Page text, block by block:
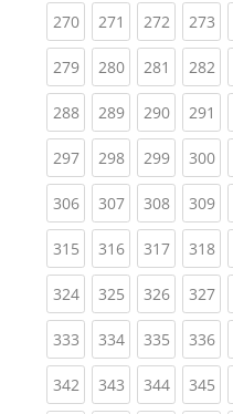
270(current)
271 (current)
272(current)
273
279(current)
280(current)
281 (current)
282
288(current)
289(current)
290(current)
291
297(current)
298(current)
299(current)
300
306(current)
307(current)
308(current)
309
315(current)
316(current)
317(current)
318
324(current)
325(current)
326(current)
327
333(current)
334(current)
335(current)
336
342(current)
343(current)
344(current)
345